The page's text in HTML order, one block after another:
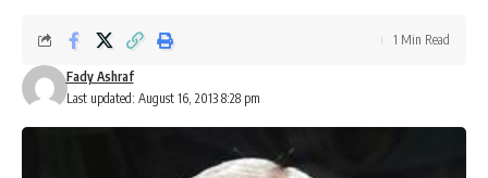
Last updated: August 16, 2013 8:28 pm
Fady Ashraf
1 Min Read